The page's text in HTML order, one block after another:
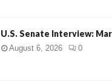
U.S. Senate Interview:
August 6, 2026 0